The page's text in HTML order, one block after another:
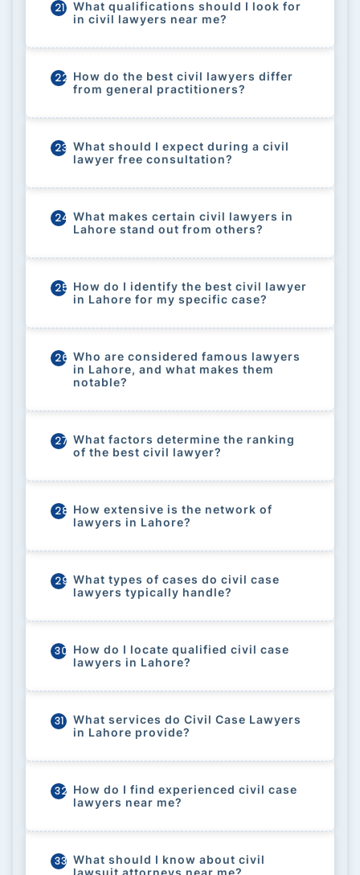
21
What qualifications should I look for
in civil lawyers near me?
22 How do the best civil lawyers differ
from general practitioners?
23 What should I expect during a civil
lawyer free consultation?
24 What makes certain civil lawyers in
Lahore stand out from others?
25 How do I identify the best civil lawyer
in Lahore for my specific case?
26 Who are considered famous lawyers
in Lahore, and what makes them
notable?
27 What factors determine the ranking
of the best civil lawyer?
28 How extensive is the network of
lawyers in Lahore?
29 What types of cases do civil case
lawyers typically handle?
30 How do I locate qualified civil case
lawyers in Lahore?
31
What services do Civil Case Lawyers
in Lahore provide?
32 How do I find experienced civil case
lawyers near me?
33 What should I know about civil
lawsuit attorneys near me?